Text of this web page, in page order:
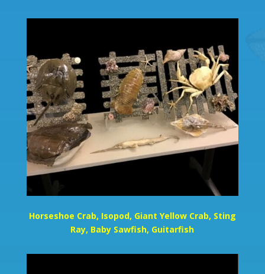
Horseshoe Crab, Isopod, Giant Yellow Crab, Sting
Ray, Baby Sawfish, Guitarfish